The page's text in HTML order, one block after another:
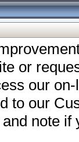
or
our
to our
note